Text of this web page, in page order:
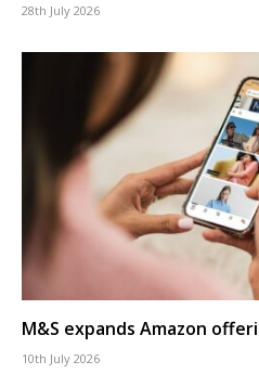
28th July 2026
M&S expands Amazon
10th July 2026